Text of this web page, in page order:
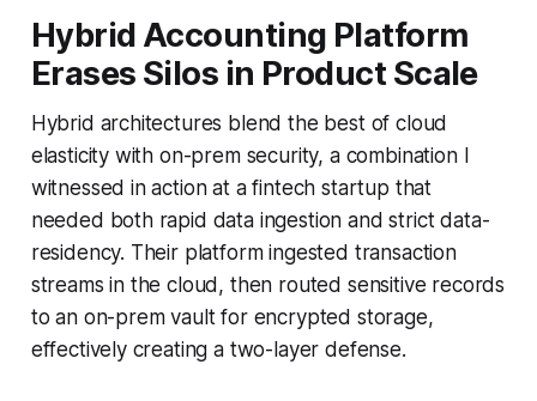
Hybrid Accounting Platform
Erases Silos in Product Scale
Hybrid architectures blend the best of cloud
elasticity with on-prem security, a combination I
witnessed in action at a fintech startup that
needed both rapid data ingestion and strict data-
residency. Their platform ingested transaction
streams in the cloud, then routed sensitive records
to an on-prem vault for encrypted storage,
effectively creating a two-layer defense.